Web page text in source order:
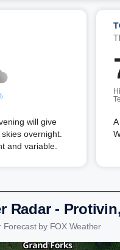
will give
overnight.
and variable.
Radar -
Forecast by FOX Weather